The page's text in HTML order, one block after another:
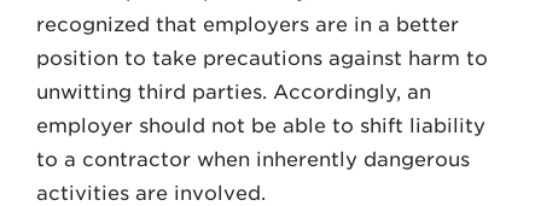
recognized that employers are in a better
position to take precautions against harm to
unwitting third parties. Accordingly, an
employer should not be able to shift liability
to a contractor when inherently dangerous
activities are involved.